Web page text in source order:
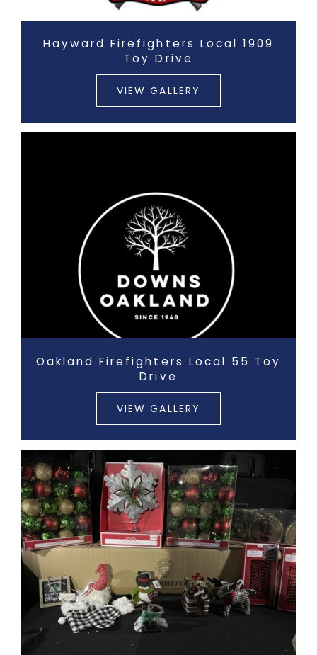
Hayward Firefighters Local 1909
Toy Drive
VIEW GALLERY
Oakland Firefighters Local 55 Toy
Drive
VIEW GALLERY